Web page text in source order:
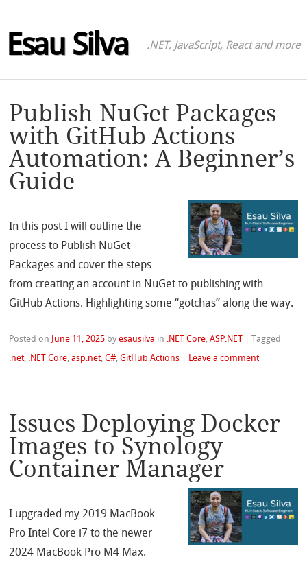
Esau Silva .NET, JavaScript, React and more
Publish NuGet Packages
with GitHub Actions
Automation: A Beginner’s
Guide
In this post I will outline the
process to Publish NuGet
Packages and cover the steps
from creating an account in NuGet to publishing with
GitHub Actions. Highlighting some “gotchas” along the way.
Posted on June 11, 2025 byesausilva in .NET Core ,ASP.NET |Tagged
.net, .NET Core ,asp.net,C# ,GitHub Actions | Leave a comment
Issues Deploying Docker
Images to Synology
Container Manager
I upgraded my 2019 MacBook
Pro Intel Core i7 to the newer
2024 MacBook Pro M4 Max.